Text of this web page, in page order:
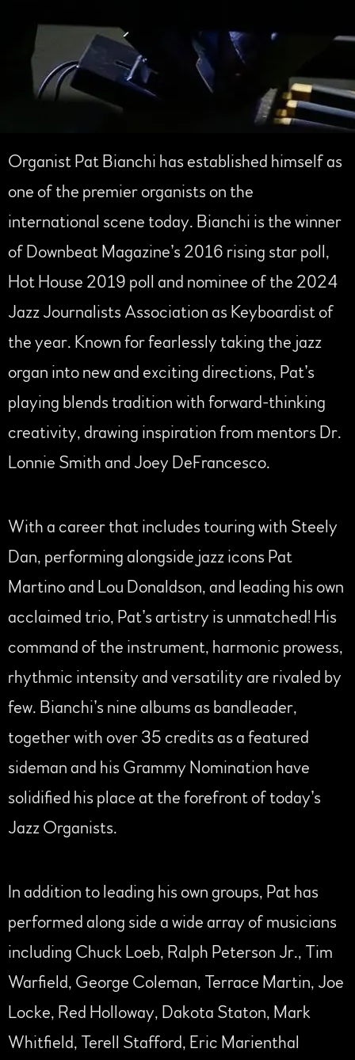
Organist Pat Bianchi has established himself as
one of the premier organists on the
international scene today. Bianchi is the winner
of Downbeat Magazine’s 2016 rising star poll,
Hot House 2019 poll and nominee of the 2024
Jazz Journalists Association as Keyboardist of
the year. Known for fearlessly taking the jazz
organ into new and exciting directions, Pat’s
playing blends tradition with forward-thinking
creativity, drawing inspiration from mentors Dr.
Lonnie Smith and Joey DeFrancesco.
With a career that includes touring with Steely
Dan, performing alongside jazz icons Pat
Martino and Lou Donaldson, and leading his own
acclaimed trio, Pat’s artistry is unmatched! His
command of the instrument, harmonic prowess,
rhythmic intensity and versatility are rivaled by
few. Bianchi’s nine albums as bandleader,
together with over 35 credits as a featured
sideman and his Grammy Nomination have
solidified his place at the forefront of today’s
Jazz Organists.
In addition to leading his own groups, Pat has
performed along side a wide array of musicians
including Chuck Loeb, Ralph Peterson Jr., Tim
Warfield, George Coleman, Terrace Martin, Joe
Locke, Red Holloway, Dakota Staton, Mark
Whitfield, Terell Stafford, Eric Marienthal